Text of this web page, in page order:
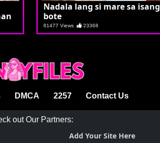
Nadala lang si mare sa isang
bote
81477 Views 23368
DMCA 2257 Contact Us
out Our Partners:
Add Your Site Here